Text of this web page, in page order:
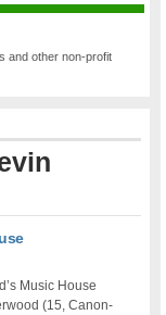
and other non-profit
Music House
(15, Canon-